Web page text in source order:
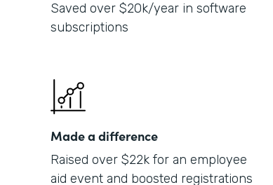
Saved over $20k/year in software
subscriptions
Made a difference
Raised over $22k for an employee
aid event and boosted registrations